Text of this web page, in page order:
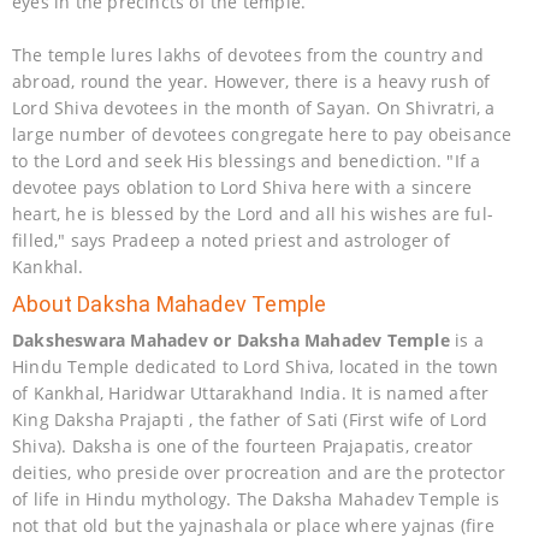
The temple lures lakhs of devotees from the country and
abroad, round the year. However, there is a heavy rush of
Lord Shiva devotees in the month of Sayan. On Shivratri, a
large number of devotees congregate here to pay obeisance
to the Lord and seek His blessings and benediction. "If a
devotee pays oblation to Lord Shiva here with a sincere
heart, he is blessed by the Lord and all his wishes are ful-
filled," says Pradeep a noted priest and astrologer of
Kankhal.
About Daksha Mahadev Temple
Daksheswara Mahadev or Daksha Mahadev Templeis a
Hindu Temple dedicated to Lord Shiva, located in the town
of Kankhal, Haridwar Uttarakhand India. It is named after
King Daksha Prajapti , the father of Sati (First wife of Lord
Shiva). Daksha is one of the fourteen Prajapatis, creator
deities, who preside over procreation and are the protector
of life in Hindu mythology. The Daksha Mahadev Temple is
not that old but the yajnashala or place where yajnas (fire